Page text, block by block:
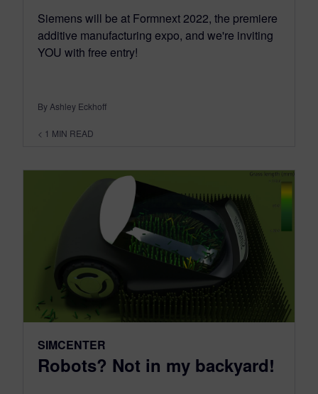
Siemens will be at Formnext 2022, the premiere
additive manufacturing expo, and we're inviting
YOU with free entry!
By Ashley Eckhoff
< 1 MIN READ
SIMCENTER
Robots? Not in my backyard!